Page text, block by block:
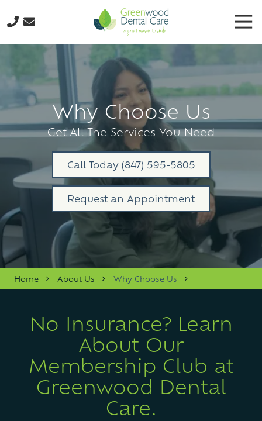
to
to
224-
298-
8795
Greenwood
Dental
Care
3035
N.
Oak
Grove
Ave.,
Suite
103
Waukegan,
60087
Varied
Why Choose Us
Get All The Services You Need
Call Today (847) 595-5805
Request an Appointment
Home About Us Why Choose Us
No Insurance? Learn
About Our
Membership Club at
Greenwood Dental
Care.